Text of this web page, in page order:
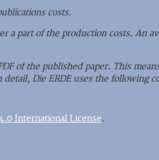
costs.
a part of the production costs. An
of the published paper. This
Die ERDE uses the following
International License.